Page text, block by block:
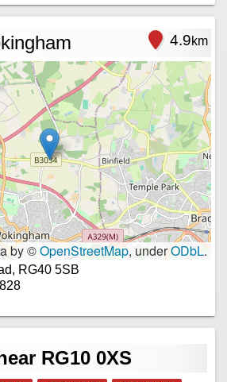
4.9km
by ©OpenStreetMap, underODbL.
RG40 5SB
RG10 0XS